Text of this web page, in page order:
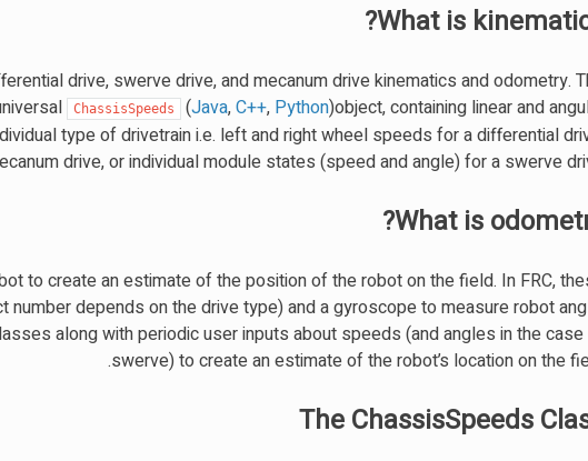
What is
drive, swerve drive, and mecanum drive kinematics and odometry.
ChassisSpeeds (Java,C++, Python)object, containing linear and
type of drivetrain i.e. left and right wheel speeds for a differential
drive, or individual module states (speed and angle) for a swerve
What is
to create an estimate of the position of the robot on the field. In FRC,
depends on the drive type) and a gyroscope to measure robot
along with periodic user inputs about speeds (and angles in the
swerve) to create an estimate of the robot’s location on the
The ChassisSpeeds